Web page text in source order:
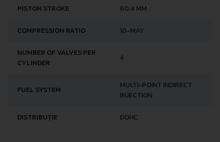
PISTON STROKE 60.4 MM
COMPRESSION RATIO 10-MAY
NUMBER OF VALVES PER
CYLINDER
4
FUEL SYSTEM
MULTI-POINT INDIRECT
INJECTION
DISTRIBUȚIE DOHC